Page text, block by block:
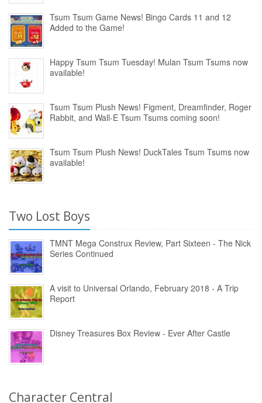
Tsum Tsum Game News! Bingo Cards 11 and 12
Added to the Game!
Happy Tsum Tsum Tuesday! Mulan Tsum Tsums now
available!
Tsum Tsum Plush News! Figment, Dreamfinder, Roger
Rabbit, and Wall-E Tsum Tsums coming soon!
Tsum Tsum Plush News! DuckTales Tsum Tsums now
available!
Two Lost Boys
TMNT Mega Construx Review, Part Sixteen - The Nick
Series Continued
A visit to Universal Orlando, February 2018 - A Trip
Report
Disney Treasures Box Review - Ever After Castle
Character Central